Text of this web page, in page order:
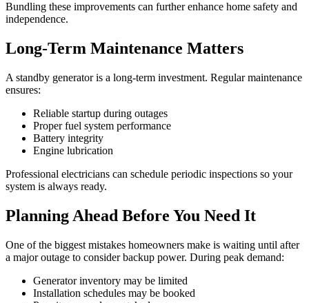
Bundling these improvements can further enhance home safety and
independence.
Long-Term Maintenance Matters
A standby generator is a long-term investment. Regular maintenance
ensures:
Reliable startup during outages
Proper fuel system performance
Battery integrity
Engine lubrication
Professional electricians can schedule periodic inspections so your
system is always ready.
Planning Ahead Before You Need It
One of the biggest mistakes homeowners make is waiting until after
a major outage to consider backup power. During peak demand:
Generator inventory may be limited
Installation schedules may be booked